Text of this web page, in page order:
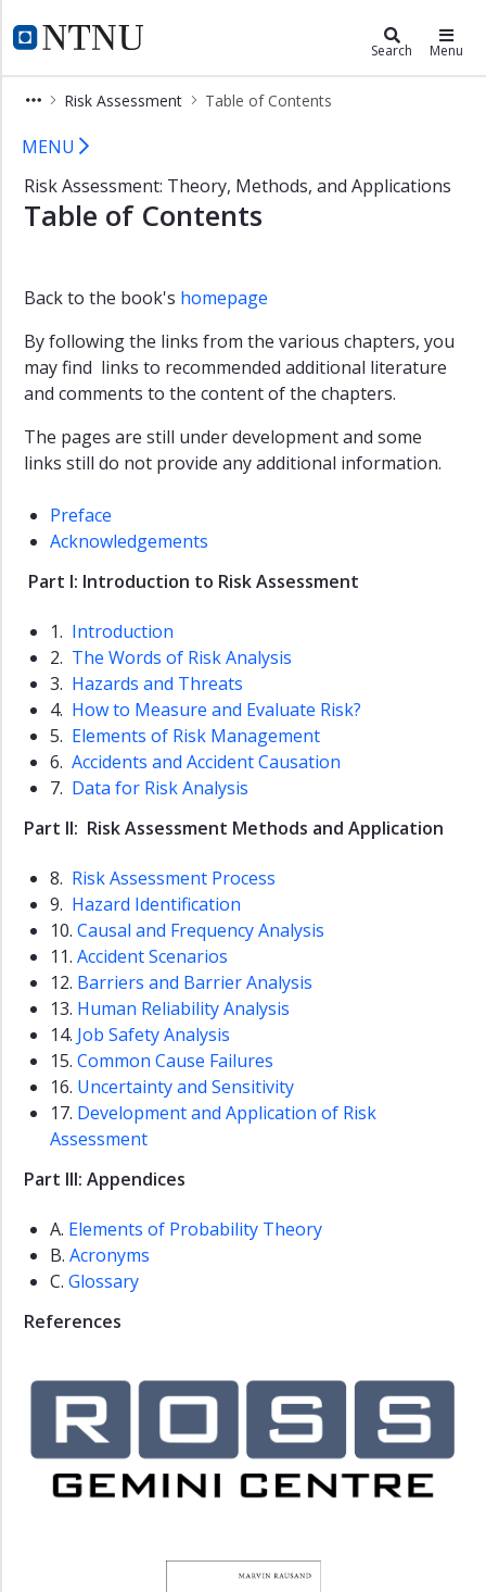
NTNU Home
ROSS Gemini Centre Search Menu
Risk Assessment Table of Contents
Table of Contents - ROSS
×
Background
members
Studies
and
Courses
Publications
Journal
and
articles
Doctoral
ROSS
Master
Theses
Resources
Links
MENU
Risk Assessment: Theory, Methods, and Applications
Table of Contents
Back to the book's homepage
By following the links from the various chapters, you
may find links to recommended additional literature
and comments to the content of the chapters.
The pages are still under development and some
links still do not provide any additional information.
Preface
Acknowledgements
Part I: Introduction to Risk Assessment
1. Introduction
2. The Words of Risk Analysis
3. Hazards and Threats
4. How to Measure and Evaluate Risk?
5. Elements of Risk Management
6. Accidents and Accident Causation
7. Data for Risk Analysis
Part II: Risk Assessment Methods and Application
8. Risk Assessment Process
9. Hazard Identification
10. Causal and Frequency Analysis
11. Accident Scenarios
12. Barriers and Barrier Analysis
13. Human Reliability Analysis
14. Job Safety Analysis
15. Common Cause Failures
16. Uncertainty and Sensitivity
17. Development and Application of Risk
Assessment
Part III: Appendices
A. Elements of Probability Theory
B. Acronyms
C. Glossary
References